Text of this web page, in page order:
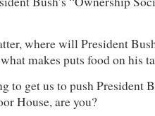
where will President
makes puts food on his
to get us to push President
House, are you?